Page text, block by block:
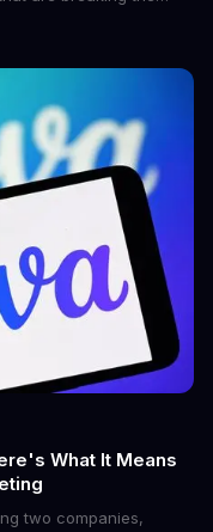
Avinox motors and
and heart rate
What It Means
two companies,